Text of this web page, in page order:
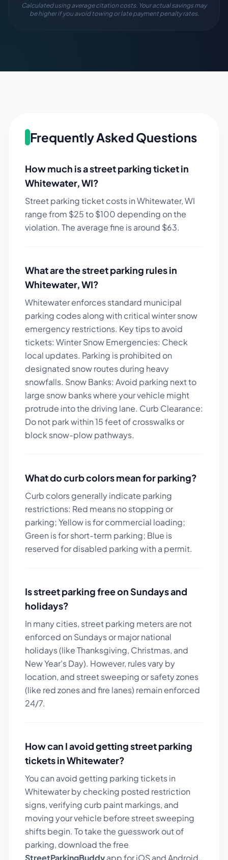
Calculated using average citation costs. Your actual savings may
be higher if you avoid towing or late payment penalty rates.
Frequently Asked Questions
How much is a street parking ticket in
Whitewater,WI?
Street parking ticket costs inWhitewater,WI
range from $25to $100 depending on the
violation. The average fine is around $63.
What are the street parking rules in
Whitewater,WI?
Whitewater enforces standard municipal
parking codes along with critical winter snow
emergency restrictions. Key tips to avoid
tickets: Winter Snow Emergencies: Check
local updates. Parking is prohibited on
designated snow routes during heavy
snowfalls. Snow Banks: Avoid parking next to
large snow banks where your vehicle might
protrude into the driving lane. Curb Clearance:
Do not park within 15 feet of crosswalks or
block snow-plow pathways.
What do curb colors mean for parking?
Curb colors generally indicate parking
restrictions: Red means no stopping or
parking; Yellow is for commercial loading;
Green is for short-term parking; Blue is
reserved for disabled parking with a permit.
Is street parking free on Sundays and
holidays?
In many cities, street parking meters are not
enforced on Sundays or major national
holidays (like Thanksgiving, Christmas, and
New Year's Day). However, rules vary by
location, and street sweeping or safety zones
(like red zones and fire lanes) remain enforced
24/7.
How can I avoid getting street parking
tickets inWhitewater?
You can avoid getting parking tickets in
Whitewaterby checking posted restriction
signs, verifying curb paint markings, and
moving your vehicle before street sweeping
shifts begin. To take the guesswork out of
parking, download the free
StreetParkingBuddyapp for iOS and Android.